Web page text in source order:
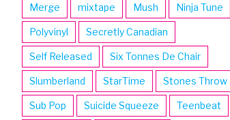
Merge mixtape Mush Ninja Tune
Polyvinyl Secretly Canadian
Self Released Six Tonnes De Chair
Slumberland StarTime Stones Throw
Sub Pop Suicide Squeeze Teenbeat